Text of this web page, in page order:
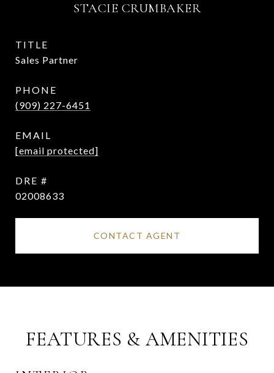
STACIE CRUMBAKER
TITLE
Sales Partner
PHONE
(909) 227-6451
EMAIL
[email protected]
DRE #
02008633
CONTACT AGENT
FEATURES & AMENITIES